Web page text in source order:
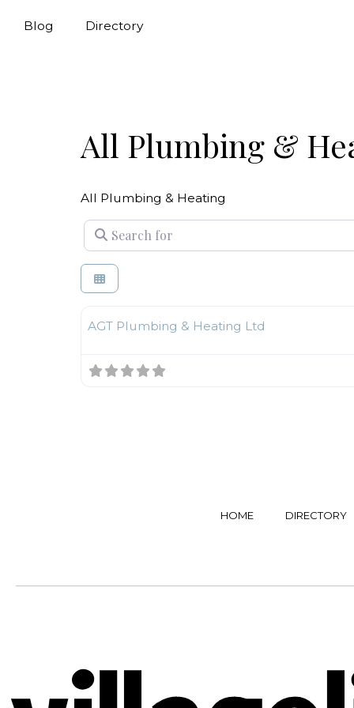
Blog Directory
All Plumbing &
All Plumbing & Heating
Search for
Plumbing & Heating
AGT Plumbing & Heating Ltd
HOME DIRECTORY